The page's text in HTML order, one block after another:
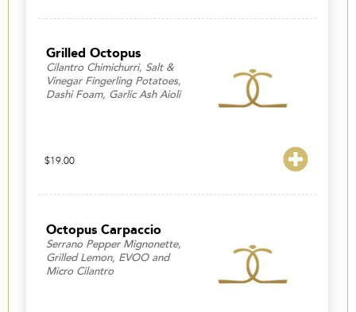
Grilled Octopus
Cilantro Chimichurri, Salt &
Vinegar Fingerling Potatoes,
Dashi Foam, Garlic Ash Aioli
$19.00
Octopus Carpaccio
Serrano Pepper Mignonette,
Grilled Lemon, EVOO and
Micro Cilantro